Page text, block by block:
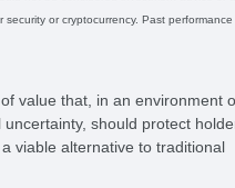
or cryptocurrency. Past performance
value that, in an environment
should protect
viable alternative to traditional